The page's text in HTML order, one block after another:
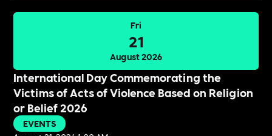
Fri
21
August 2026
International Day Commemorating the
Victims of Acts of Violence Based on Religion
or Belief 2026
EVENTS